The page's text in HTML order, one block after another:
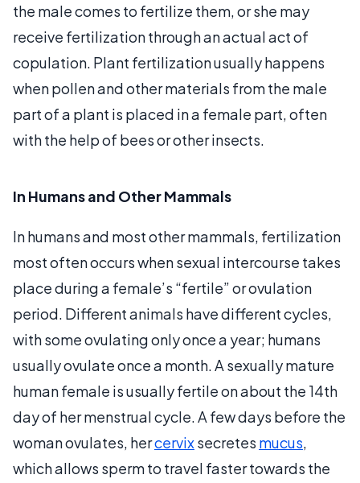
the male comes to fertilize them, or she may
receive fertilization through an actual act of
copulation. Plant fertilization usually happens
when pollen and other materials from the male
part of a plant is placed in a female part, often
with the help of bees or other insects.
In Humans and Other Mammals
In humans and most other mammals, fertilization
most often occurs when sexual intercourse takes
place during a female’s “fertile” or ovulation
period. Different animals have different cycles,
with some ovulating only once a year; humans
usually ovulate once a month. A sexually mature
human female is usually fertile on about the 14th
day of her menstrual cycle. A few days before the
woman ovulates, hercervixsecretes mucus,
which allows sperm to travel faster towards the